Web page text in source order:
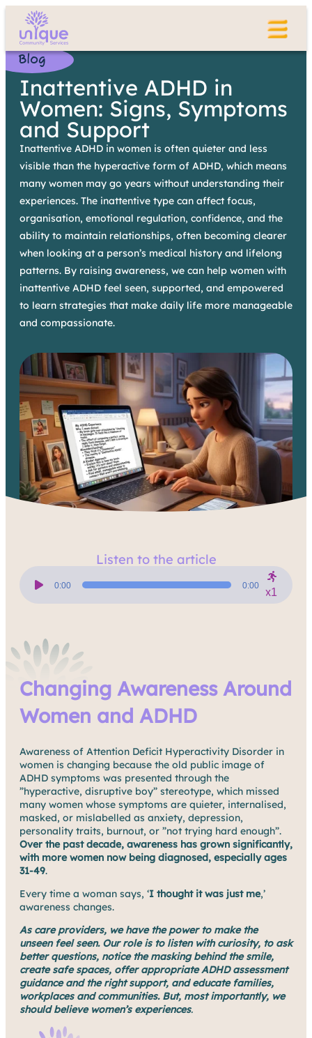
Blog
Inattentive ADHD in
Women: Signs, Symptoms
and Support
Inattentive ADHD in women is often quieter and less
visible than the hyperactive form of ADHD, which means
many women may go years without understanding their
experiences. The inattentive type can affect focus,
organisation, emotional regulation, confidence, and the
ability to maintain relationships, often becoming clearer
when looking at a person’s medical history and lifelong
patterns. By raising awareness, we can help women with
inattentive ADHD feel seen, supported, and empowered
to learn strategies that make daily life more manageable
and compassionate.
Listen to the article
Player
0:00 0:00
x1
Changing Awareness Around
Women and ADHD
Awareness of Attention Deficit Hyperactivity Disorder in
women is changing because the old public image of
ADHD symptoms was presented through the
”hyperactive, disruptive boy” stereotype, which missed
many women whose symptoms are quieter, internalised,
masked, or mislabelled as anxiety, depression,
personality traits, burnout, or ”not trying hard enough”.
Over the past decade, awareness has grown significantly,
with more women now being diagnosed, especially ages
31-49.
Every time a woman says, ‘I thought it was just me,’
awareness changes.
As care providers, we have the power to make the
unseen feel seen. Our role is to listen with curiosity, to ask
better questions, notice the masking behind the smile,
create safe spaces, offer appropriate ADHD assessment
guidance and the right support, and educate families,
workplaces and communities. But, most importantly, we
should believe women’s experiences.